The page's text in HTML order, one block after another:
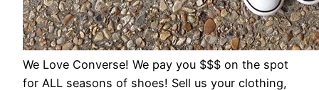
We Love Converse! We pay you $$$ on the spot
for ALL seasons of shoes! Sell us your clothing,